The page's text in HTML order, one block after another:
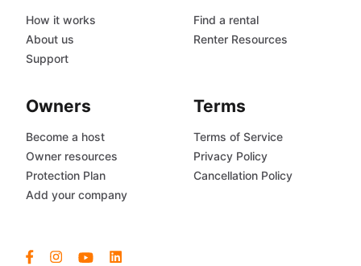
How it works
About us
Support
Find a rental
Renter Resources
Owners
Become a host
Owner resources
Protection Plan
Add your company
Terms
Terms of Service
Privacy Policy
Cancellation Policy